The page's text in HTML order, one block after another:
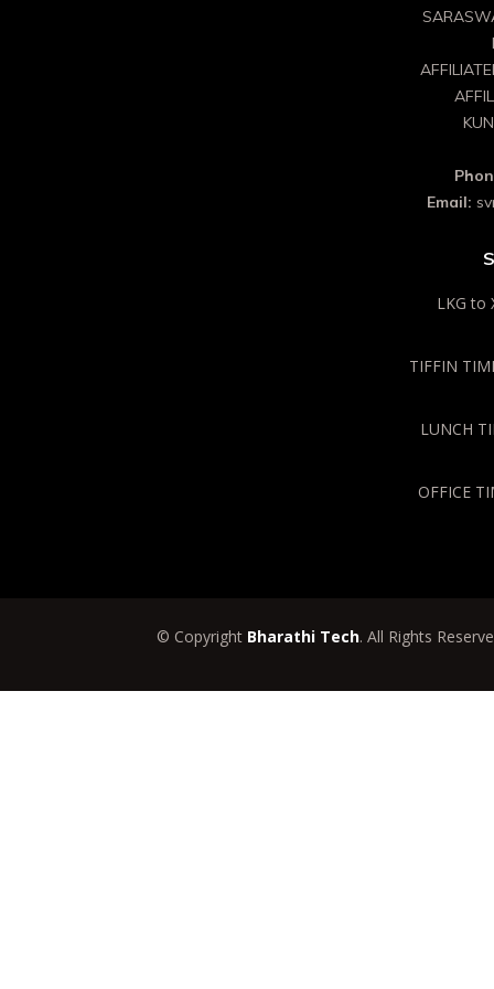
Email:
LKG to
TIFFIN
LUNCH
OFFICE
© Copyright Bharathi Tech. All Rights